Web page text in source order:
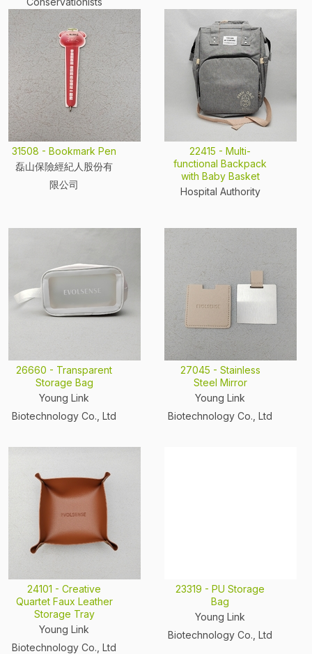
31508 - Bookmark Pen
磊山保險經紀人股份有
限公司
22415 - Multi-
functional Backpack
with Baby Basket
Hospital Authority
26660 - Transparent
Storage Bag
Young Link
Biotechnology Co., Ltd
27045 - Stainless
Steel Mirror
Young Link
Biotechnology Co., Ltd
24101 - Creative
Quartet Faux Leather
Storage Tray
Young Link
Biotechnology Co., Ltd
23319 - PU Storage
Bag
Young Link
Biotechnology Co., Ltd